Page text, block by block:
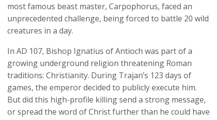
most famous beast master, Carpophorus, faced an
unprecedented challenge, being forced to battle 20 wild
creatures in a day.
In AD 107, Bishop Ignatius of Antioch was part of a
growing underground religion threatening Roman
traditions: Christianity. During Trajan’s 123 days of
games, the emperor decided to publicly execute him.
But did this high-profile killing send a strong message,
or spread the word of Christ further than he could have